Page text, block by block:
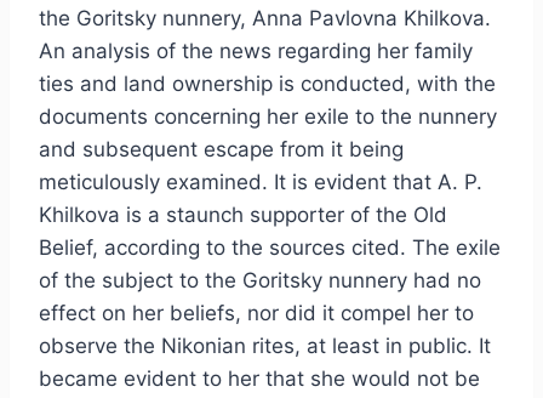
the Goritsky nunnery, Anna Pavlovna Khilkova.
An analysis of the news regarding her family
ties and land ownership is conducted, with the
documents concerning her exile to the nunnery
and subsequent escape from it being
meticulously examined. It is evident that A. P.
Khilkova is a staunch supporter of the Old
Belief, according to the sources cited. The exile
of the subject to the Goritsky nunnery had no
effect on her beliefs, nor did it compel her to
observe the Nikonian rites, at least in public. It
became evident to her that she would not be